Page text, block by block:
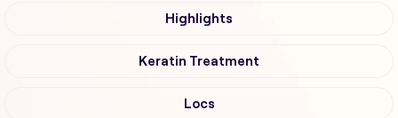
Highlights
Keratin Treatment
Locs